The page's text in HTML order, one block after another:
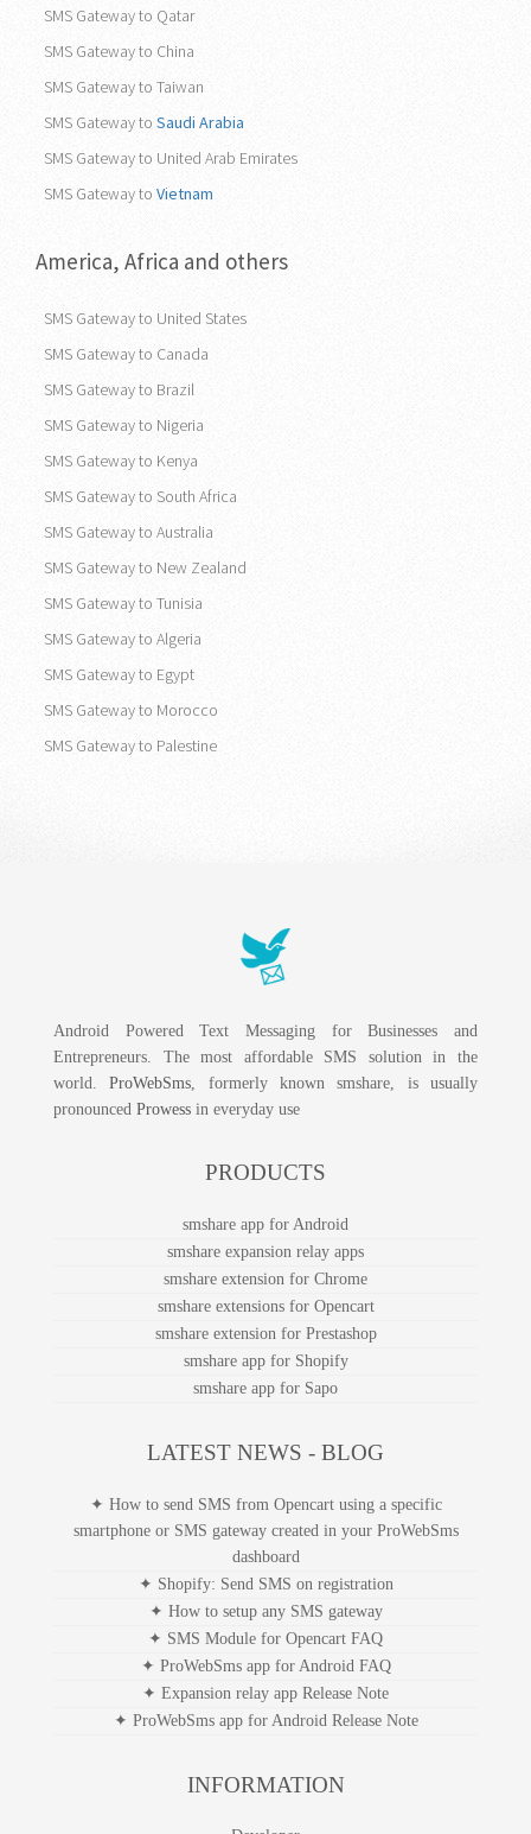
SMS Gateway to Qatar
SMS Gateway to China
SMS Gateway to Taiwan
SMS Gateway to Saudi Arabia
SMS Gateway to United Arab Emirates
SMS Gateway to Vietnam
America, Africa and others
SMS Gateway to United States
SMS Gateway to Canada
SMS Gateway to Brazil
SMS Gateway to Nigeria
SMS Gateway to Kenya
SMS Gateway to South Africa
SMS Gateway to Australia
SMS Gateway to New Zealand
SMS Gateway to Tunisia
SMS Gateway to Algeria
SMS Gateway to Egypt
SMS Gateway to Morocco
SMS Gateway to Palestine
Android Powered Text Messaging for Businesses and
Entrepreneurs. The most affordable SMS solution in the
world.ProWebSms , formerly known smshare, is usually
pronounced Prowess in everyday use
PRODUCTS
smshare app for Android
smshare expansion relay apps
smshare extension for Chrome
smshare extensions for Opencart
smshare extension for Prestashop
smshare app for Shopify
smshare app for Sapo
LATEST NEWS - BLOG
✦ How to send SMS from Opencart using a specific
smartphone or SMS gateway created in your ProWebSms
dashboard
✦ Shopify: Send SMS on registration
✦ How to setup any SMS gateway
✦ SMS Module for Opencart FAQ
✦ ProWebSms app for Android FAQ
✦ Expansion relay app Release Note
✦ ProWebSms app for Android Release Note
INFORMATION